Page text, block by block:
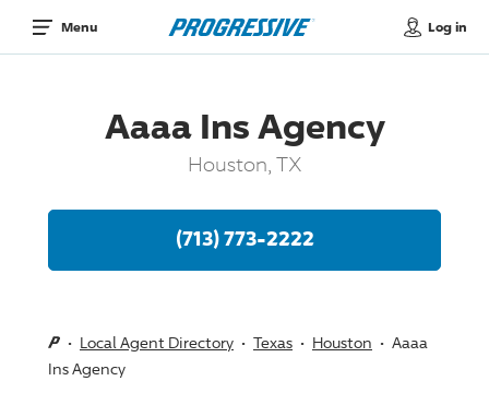
Menu Log in
Aaaa Ins Agency
Houston, TX
(713) 773-2222
Local Agent Directory Texas Houston
Aaaa
Ins Agency